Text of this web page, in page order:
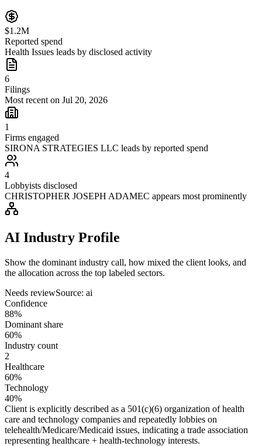
$1.2M
Reported spend
Health Issues leads by disclosed activity
6
Filings
Most recent on Jul 20, 2026
1
Firms engaged
SIRONA STRATEGIES LLC leads by reported spend
4
Lobbyists disclosed
CHRISTOPHER JOSEPH ADAMEC appears most prominently
AI Industry Profile
Show the dominant industry call, how mixed the client looks, and
the allocation across the top labeled sectors.
Needs reviewSource: ai
Confidence
88%
Dominant share
60%
Industry count
2
Healthcare
60%
Technology
40%
Client is explicitly described as a 501(c)(6) organization of health
care and technology companies and repeatedly lobbies on
telehealth/Medicare/Medicaid issues, indicating a trade association
representing healthcare + health-technology interests.